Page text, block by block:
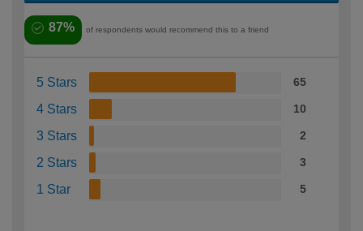
87% of respondents would recommend this to a friend
5 Stars 65
4 Stars 10
3 Stars 2
2 Stars 3
1 Star 5